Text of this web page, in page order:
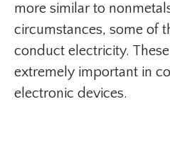
more similar to
circumstances, some of
conduct electricity.
extremely important in
electronic devices.